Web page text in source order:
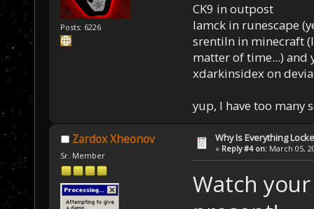
Posts: 6226
CK9 in outpost
Iamck in runescape
srentiln in minecraft
matter of time...) and
xdarkinsidex on
yup, I have too many
Zardox Xheonov
Sr. Member
Why Is Everything
« Reply #4 on: March 05,
Watch